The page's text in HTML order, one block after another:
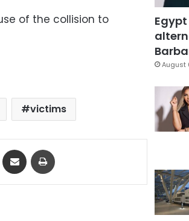
of the collision to
victims
Messenger
Share via Email
August